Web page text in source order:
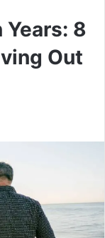
Years: 8
Out